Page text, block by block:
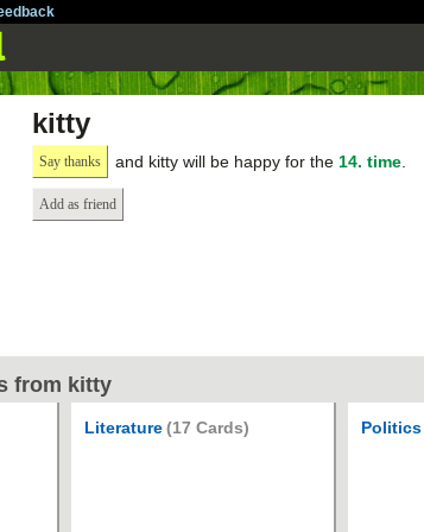
kitty
Say thanks and kitty will be happy for the 14. time
Add as friend
from kitty
Literature(17 Cards) Politics